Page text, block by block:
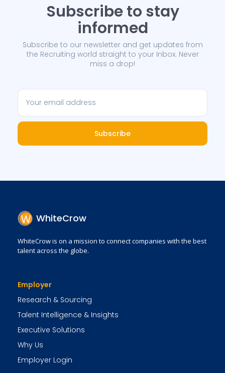
Subscribe to stay
informed
Subscribe to our newsletter and get updates from
the Recruiting world straight to your Inbox. Never
miss a drop!
Subscribe
WhiteCrow
WhiteCrow is on a mission to connect companies with the best
talent across the globe.
Employer
Research & Sourcing
Talent Intelligence & Insights
Executive Solutions
Why Us
Employer Login